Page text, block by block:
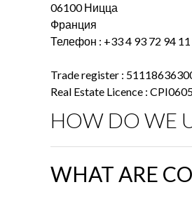
06100 Ницца
Франция
Телефон : +33 4 93 72 94 11
Trade register :
Real Estate Licence :
HOW DO WE
WHAT ARE